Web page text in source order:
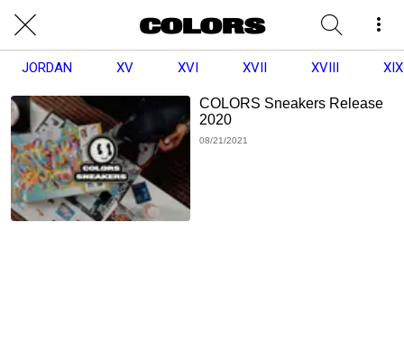
JORDAN XV XVI XVII XVIII XIX
COLORS Sneakers Release
2020
08/21/2021